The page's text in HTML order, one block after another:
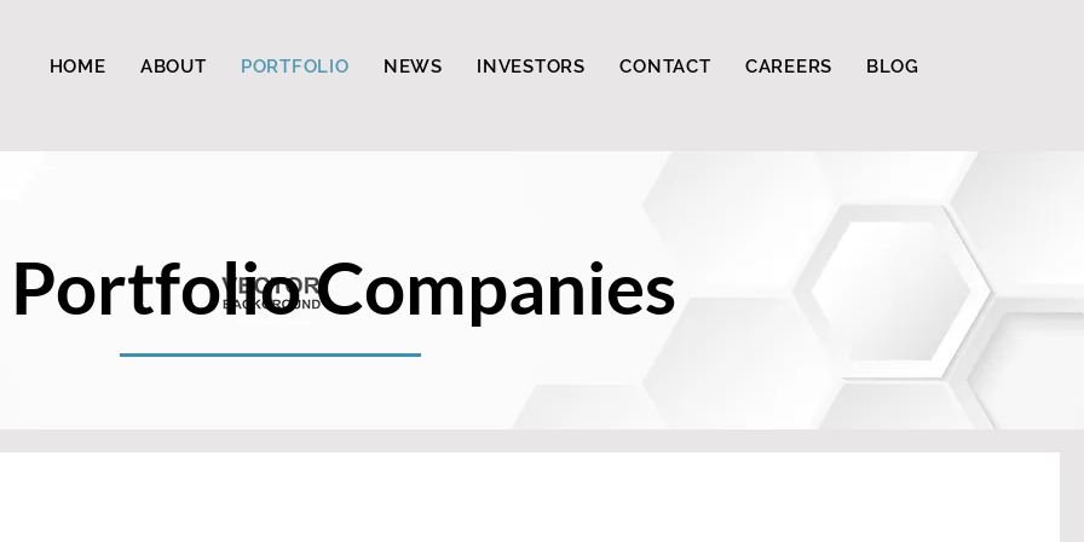
HOME ABOUT PORTFOLIO NEWS INVESTORS CONTACT CAREERS BLOG
Companies